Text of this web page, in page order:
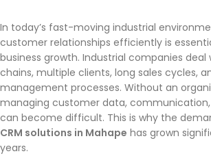
In today’s fast-moving industrial
customer relationships efficiently is
business growth. Industrial companies
chains, multiple clients, long sales cycles,
management processes. Without an
managing customer data,
can become difficult. This is why the
CRM solutions in Mahape has grown
years.